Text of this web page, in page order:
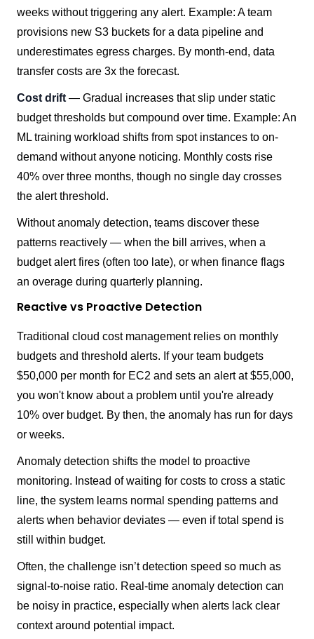
weeks without triggering any alert. Example: A team
provisions new S3 buckets for a data pipeline and
underestimates egress charges. By month-end, data
transfer costs are 3x the forecast.
Cost drift — Gradual increases that slip under static
budget thresholds but compound over time. Example: An
ML training workload shifts from spot instances to on-
demand without anyone noticing. Monthly costs rise
40% over three months, though no single day crosses
the alert threshold.
Without anomaly detection, teams discover these
patterns reactively — when the bill arrives, when a
budget alert fires (often too late), or when finance flags
an overage during quarterly planning.
Reactive vs Proactive Detection
Traditional cloud cost management relies on monthly
budgets and threshold alerts. If your team budgets
$50,000 per month for EC2 and sets an alert at $55,000,
you won't know about a problem until you're already
10% over budget. By then, the anomaly has run for days
or weeks.
Anomaly detection shifts the model to proactive
monitoring. Instead of waiting for costs to cross a static
line, the system learns normal spending patterns and
alerts when behavior deviates — even if total spend is
still within budget.
Often, the challenge isn’t detection speed so much as
signal-to-noise ratio. Real-time anomaly detection can
be noisy in practice, especially when alerts lack clear
context around potential impact.